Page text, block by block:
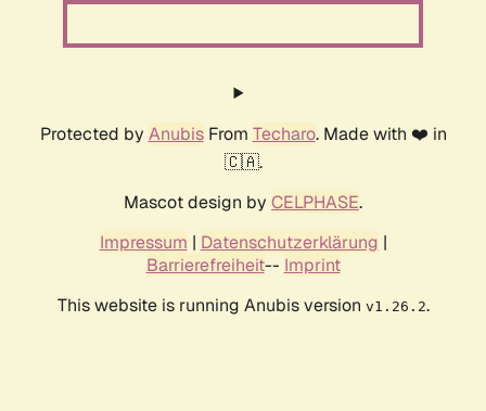
Protected by AnubisFrom Techaro. Made with ❤️ in
🇨🇦.
Mascot design by CELPHASE.
Impressum | Datenschutzerklärung |
Barrierefreiheit-- Imprint
This website is running Anubis version v1.26.2.